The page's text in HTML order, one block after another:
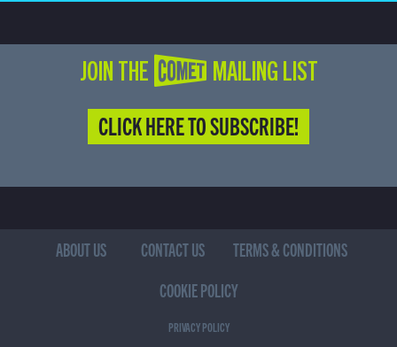
JOIN THE COMET MAILING LIST
CLICK HERE TO SUBSCRIBE!
ABOUT US CONTACT US
TERMS & CONDITIONS
COOKIE POLICY
PRIVACY POLICY